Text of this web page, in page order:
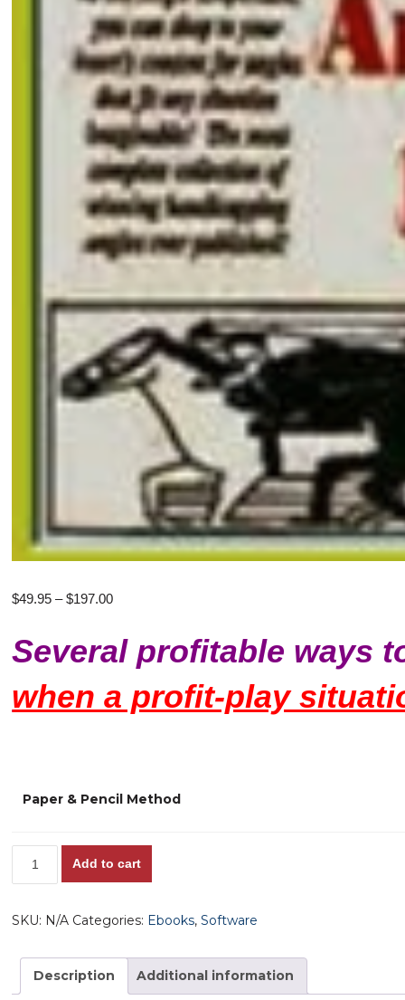
$49.95 – $197.00Price
$49.95
through
$197.00
Several profitable ways
when a profit-play
Paper & Pencil Method
Software,
quantity
Add to cart
SKU: N/A Categories: Ebooks,Software
Description Additional information